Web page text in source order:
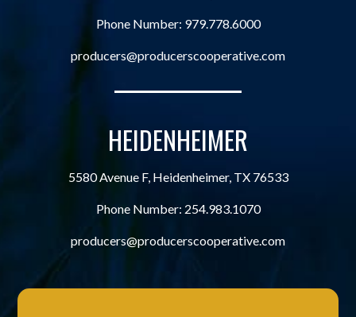
Phone Number: 979.778.6000
producers@producerscooperative.com
HEIDENHEIMER
5580 Avenue F, Heidenheimer, TX 76533
Phone Number: 254.983.1070
producers@producerscooperative.com